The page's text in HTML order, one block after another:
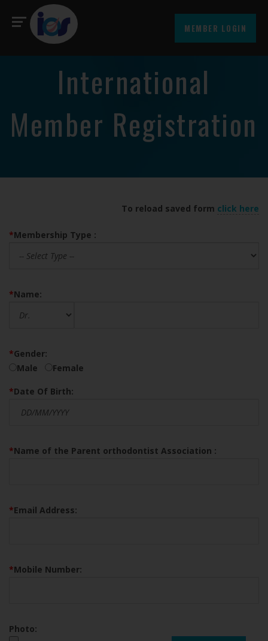
MEMBER LOGIN
International
Member Registration
To reload saved form click here
*Membership Type :
*Name:
*Gender:
Male
Female
*Date Of Birth:
*Name of the Parent orthodontist Association :
*Email Address:
*Mobile Number:
Photo: